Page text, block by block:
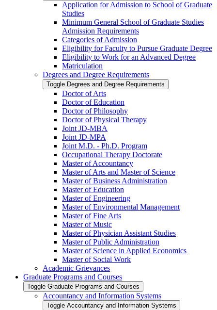
Application for Admission to School of Graduate
Studies
Minimum General School of Graduate Studies
Admission Requirements
Categories of Admission
Eligibility for Faculty to Pursue Graduate Degree
Eligibility to Work for an Advanced Degree
Matriculation
Degrees and Degree Requirements
Toggle Degrees and Degree Requirements
Doctor of Arts
Doctor of Education
Doctor of Philosophy
Doctor of Physical Therapy
Joint JD-​MBA
Joint JD-​MPA
Joint M.D. -​ Ph.D. Program
Occupational Therapy Doctorate
Master of Accountancy
Master of Arts and Master of Science
Master of Business Administration
Master of Education
Master of Engineering
Master of Environmental Management
Master of Fine Arts
Master of Music
Master of Physician Assistant Studies
Master of Public Administration
Master of Science in Applied Economics
Master of Social Work
Academic Grievances
Graduate Programs and Courses
Toggle Graduate Programs and Courses
Accountancy and Information Systems
Toggle Accountancy and Information Systems